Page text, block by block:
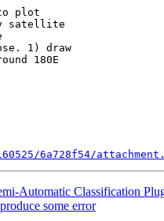
plot
satellite
1) draw
180E
6a728f54/
Automatic Classification
some error